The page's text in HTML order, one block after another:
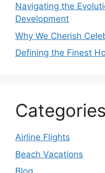
Navigating the
Development
Why We Cherish
Defining the Finest
Categories
Airline Flights
Beach Vacations